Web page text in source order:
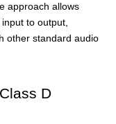
approach allows
to output,
other standard audio
D